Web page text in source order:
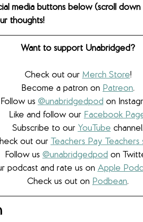
media buttons below (scroll
thoughts!
Want to support Unabridged?
Check out our Merch Store!
Become a patron on Patreon.​
Follow us @unabridgedpod on
Like and follow our Facebook
Subscribe to our YouTube channel.
out our Teachers Pay Teachers
Follow us @unabridgedpod on
podcast and rate us on Apple
Check us out on Podbean.